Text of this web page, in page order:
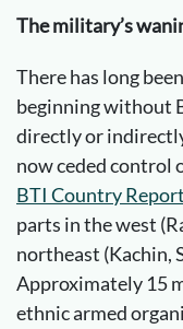
The military’s
There has long
beginning without
directly or
now ceded control
BTI Country
parts in the west
northeast (Kachin,
Approximately 15
ethnic armed